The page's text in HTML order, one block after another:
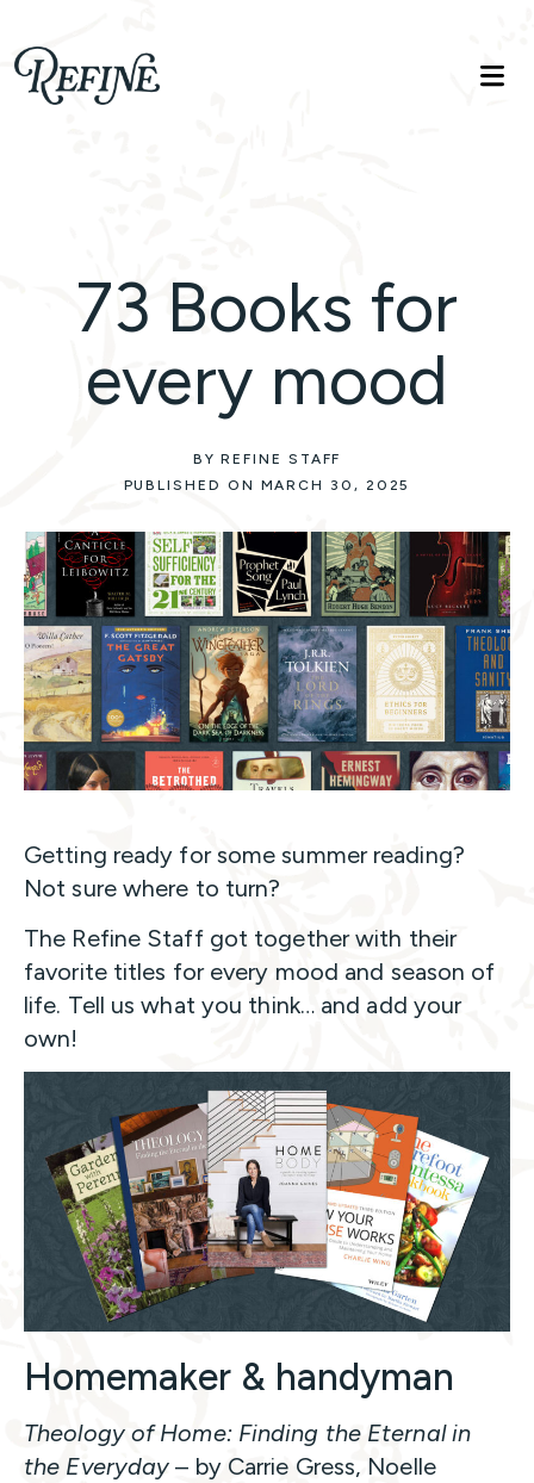
Refinelife
Truth. Beauty. Life.
73 Books for
every mood
BY REFINE STAFF
PUBLISHED ON MARCH 30, 2025
Getting ready for some summer reading?
Not sure where to turn?
The Refine Staff got together with their
favorite titles for every mood and season of
life. Tell us what you think… and add your
own!
Homemaker & handyman
Theology of Home: Finding the Eternal in
the Everyday – by Carrie Gress, Noelle